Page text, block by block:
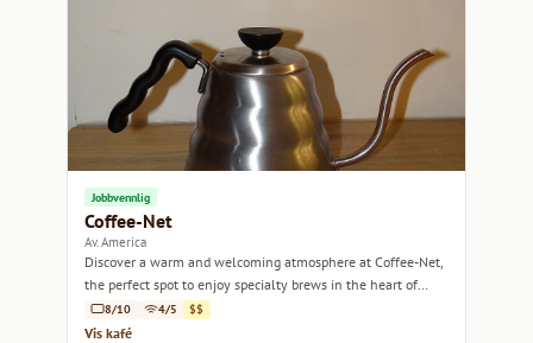
Jobbvennlig
Coffee-Net
Av. America
Discover a warm and welcoming atmosphere at Coffee-Net,
the perfect spot to enjoy specialty brews in the heart of
Quito.8/10 4/5 $$
Vis kafé